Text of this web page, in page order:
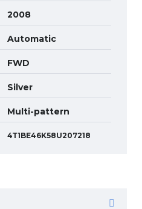
2008
Automatic
FWD
Silver
Multi-pattern
4T1BE46K58U207218